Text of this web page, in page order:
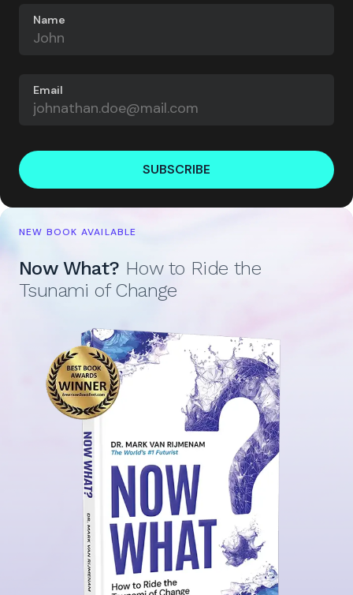
Name
Email
SUBSCRIBE
NEW BOOK AVAILABLE
Now What? How to Ride the
Tsunami of Change